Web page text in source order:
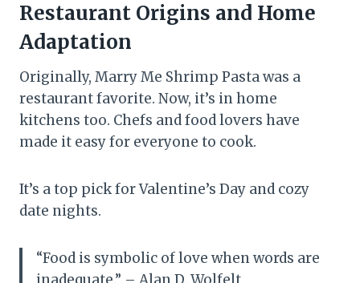
Restaurant Origins and Home
Adaptation
Originally, Marry Me Shrimp Pasta was a
restaurant favorite. Now, it’s in home
kitchens too. Chefs and food lovers have
made it easy for everyone to cook.
It’s a top pick for Valentine’s Day and cozy
date nights.
“Food is symbolic of love when words are